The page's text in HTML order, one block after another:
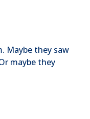
Maybe they saw
maybe they